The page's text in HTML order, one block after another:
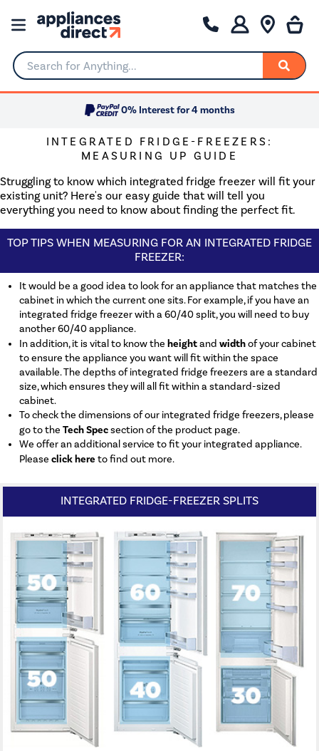
Search for Anything...
0% Interest for 4 months
INTEGRATED FRIDGE-FREEZERS:
MEASURING UP GUIDE
Struggling to know which integrated fridge freezer will fit your
existing unit? Here's our easy guide that will tell you
everything you need to know about finding the perfect fit.
TOP TIPS WHEN MEASURING FOR AN INTEGRATED FRIDGE
FREEZER:
It would be a good idea to look for an appliance that matches the
cabinet in which the current one sits. For example, if you have an
integrated fridge freezer with a 60/40 split, you will need to buy
another 60/40 appliance.
In addition, it is vital to know the heightand widthof your cabinet
to ensure the appliance you want will fit within the space
available. The depths of integrated fridge freezers are a standard
size, which ensures they will all fit within a standard-sized
cabinet.
To check the dimensions of our integrated fridge freezers, please
go to the Tech Specsection of the product page.
We offer an additional service to fit your integrated appliance.
Please click here to find out more.
INTEGRATED FRIDGE-FREEZER SPLITS